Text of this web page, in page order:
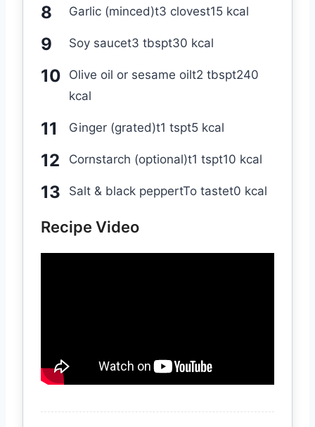
Garlic (minced)t3 clovest15 kcal
Soy saucet3 tbspt30 kcal
Olive oil or sesame oilt2 tbspt240
kcal
Ginger (grated)t1 tspt5 kcal
Cornstarch (optional)t1 tspt10 kcal
Salt & black peppertTo tastet0 kcal
Recipe Video